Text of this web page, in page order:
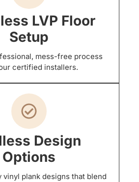
LVP Floor
Setup
mess-free process
certified installers.
Design
Options
vinyl plank designs that blend